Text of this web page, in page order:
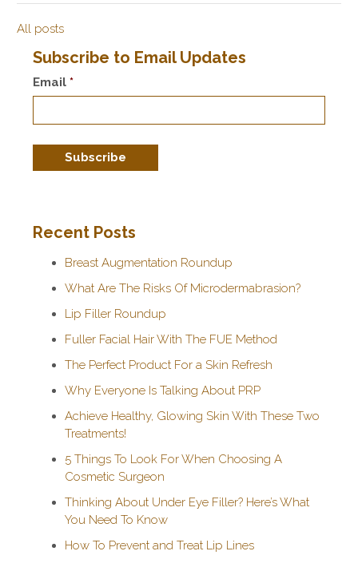
All posts
Subscribe to Email Updates
Email *
Recent Posts
Breast Augmentation Roundup
What Are The Risks Of Microdermabrasion?
Lip Filler Roundup
Fuller Facial Hair With The FUE Method
The Perfect Product For a Skin Refresh
Why Everyone Is Talking About PRP
Achieve Healthy, Glowing Skin With These Two
Treatments!
5 Things To Look For When Choosing A
Cosmetic Surgeon
Thinking About Under Eye Filler? Here’s What
You Need To Know
How To Prevent and Treat Lip Lines